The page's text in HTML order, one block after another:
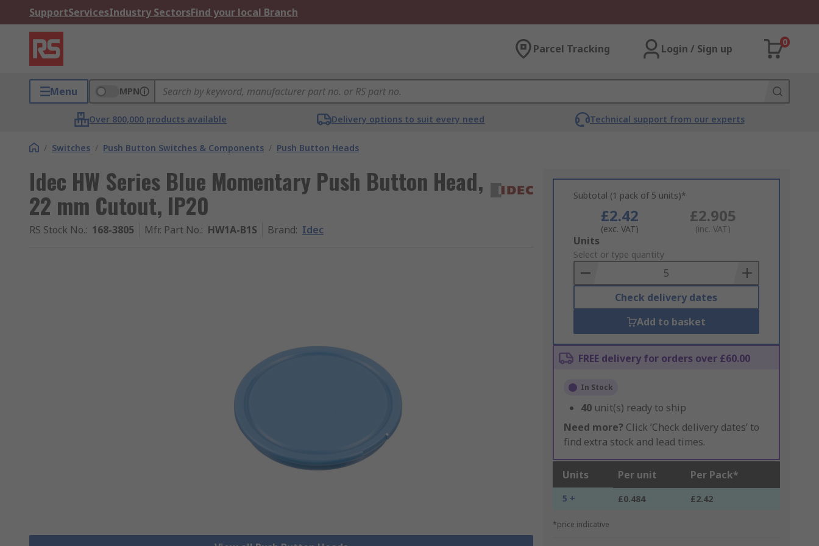
SupportServicesIndustry SectorsFind your local Branch
Parcel Tracking Login / Sign up
0
Menu MPN
Over 800,000 products available Delivery options to suit every need Technical support from our experts
/ Switches / Push Button Switches & Components / Push Button Heads
Idec HW Series Blue Momentary Push Button Head,
22 mm Cutout, IP20
RS Stock No.: 168-3805 Mfr. Part No.: HW1A-B1S Brand: Idec
Subtotal (1 pack of 5 units)*
£2.42
(exc. VAT)
£2.905
(inc. VAT)
Add
to
Basket
Units
Select or type quantity
Check delivery dates
Add to basket
FREE delivery for orders over £60.00
In Stock
40 unit(s) ready to ship
Need more? Click ‘Check delivery dates’ to
find extra stock and lead times.
Units Per unit Per Pack*
5 + £0.484 £2.42
*price indicative